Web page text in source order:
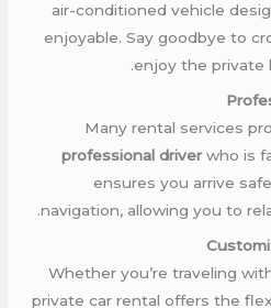
air-conditioned vehicle
enjoyable. Say goodbye to
enjoy the private
Many rental services
professional driverwho is
ensures you arrive
navigation, allowing you to
Whether you’re traveling
private car rental offers the